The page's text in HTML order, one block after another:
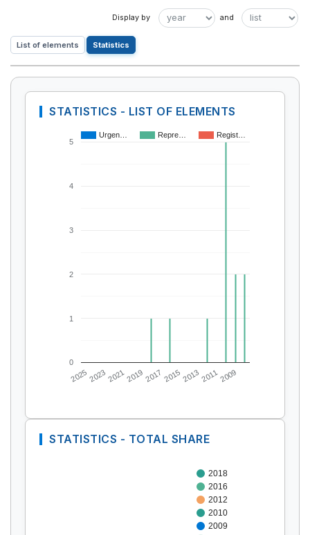
List of elements Statistics
STATISTICS - LIST OF ELEMENTS
Urgen… Repre… Regist…
20252023202120192017 2015201320112009
0
1
2
3
4
5
STATISTICS - TOTAL SHARE
2018
2016
2012
2010
2009